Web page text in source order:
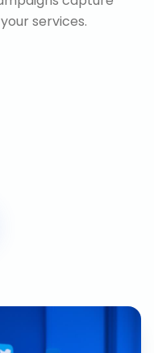
services.